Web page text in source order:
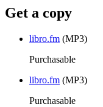
Get a copy
libro.fm (MP3)
Purchasable
libro.fm (MP3)
Purchasable